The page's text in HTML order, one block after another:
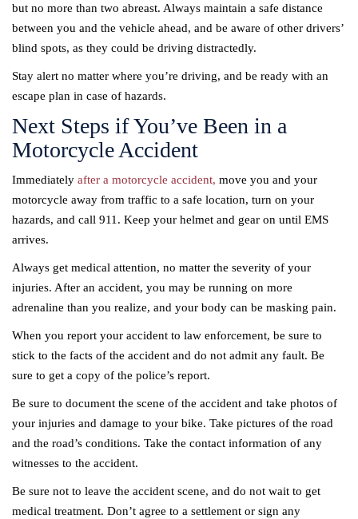
but no more than two abreast. Always maintain a safe distance
between you and the vehicle ahead, and be aware of other drivers’
blind spots, as they could be driving distractedly.
Stay alert no matter where you’re driving, and be ready with an
escape plan in case of hazards.
Next Steps if You’ve Been in a
Motorcycle Accident
Immediately after a motorcycle accident, move you and your
motorcycle away from traffic to a safe location, turn on your
hazards, and call 911. Keep your helmet and gear on until EMS
arrives.
Always get medical attention, no matter the severity of your
injuries. After an accident, you may be running on more
adrenaline than you realize, and your body can be masking pain.
When you report your accident to law enforcement, be sure to
stick to the facts of the accident and do not admit any fault. Be
sure to get a copy of the police’s report.
Be sure to document the scene of the accident and take photos of
your injuries and damage to your bike. Take pictures of the road
and the road’s conditions. Take the contact information of any
witnesses to the accident.
Be sure not to leave the accident scene, and do not wait to get
medical treatment. Don’t agree to a settlement or sign any